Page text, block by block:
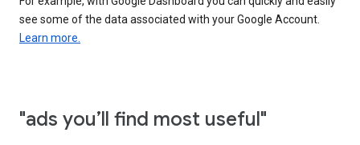
see some of the data associated with your Google Account.
Learn more.
"ads you’ll find most useful"